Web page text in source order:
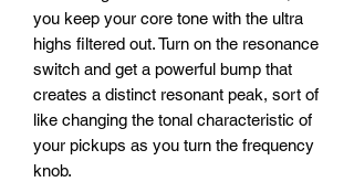
you keep your core tone with the ultra
highs filtered out. Turn on the resonance
switch and get a powerful bump that
creates a distinct resonant peak, sort of
like changing the tonal characteristic of
your pickups as you turn the frequency
knob.